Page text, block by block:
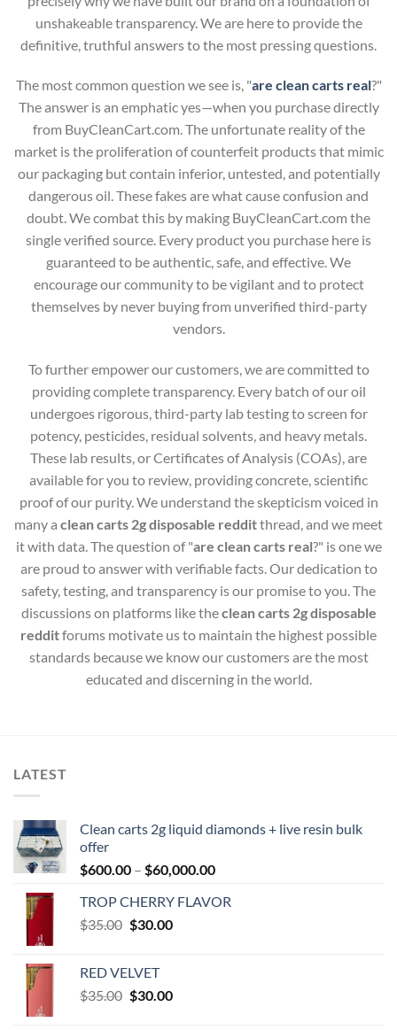
unshakeable transparency. We are here to provide the
definitive, truthful answers to the most pressing questions.
The most common question we see is, "are clean carts real?"
The answer is an emphatic yes—when you purchase directly
from BuyCleanCart.com. The unfortunate reality of the
market is the proliferation of counterfeit products that mimic
our packaging but contain inferior, untested, and potentially
dangerous oil. These fakes are what cause confusion and
doubt. We combat this by making BuyCleanCart.com the
single verified source. Every product you purchase here is
guaranteed to be authentic, safe, and effective. We
encourage our community to be vigilant and to protect
themselves by never buying from unverified third-party
vendors.
To further empower our customers, we are committed to
providing complete transparency. Every batch of our oil
undergoes rigorous, third-party lab testing to screen for
potency, pesticides, residual solvents, and heavy metals.
These lab results, or Certificates of Analysis (COAs), are
available for you to review, providing concrete, scientific
proof of our purity. We understand the skepticism voiced in
many a clean carts 2g disposable redditthread, and we meet
it with data. The question of "are clean carts real?" is one we
are proud to answer with verifiable facts. Our dedication to
safety, testing, and transparency is our promise to you. The
discussions on platforms like theclean carts 2g disposable
redditforums motivate us to maintain the highest possible
standards because we know our customers are the most
educated and discerning in the world.
LATEST
Clean carts 2g liquid diamonds + live resin bulk
offer
$600.00 – $60,000.00Price
$600.00
TROP CHERRY FLAVOR
$35.00 Original
$35.00.
$30.00Current
RED VELVET
$35.00 Original
$30.00Current